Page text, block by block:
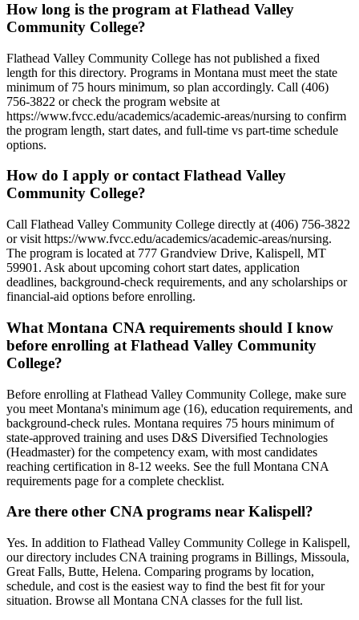
How long is the program at Flathead Valley
Community College?
Flathead Valley Community College has not published a fixed
length for this directory. Programs in Montana must meet the state
minimum of 75 hours minimum, so plan accordingly. Call (406)
756-3822 or check the program website at
https://www.fvcc.edu/academics/academic-areas/nursing to confirm
the program length, start dates, and full-time vs part-time schedule
options.
How do I apply or contact Flathead Valley
Community College?
Call Flathead Valley Community College directly at (406) 756-3822
or visit https://www.fvcc.edu/academics/academic-areas/nursing.
The program is located at 777 Grandview Drive, Kalispell, MT
59901. Ask about upcoming cohort start dates, application
deadlines, background-check requirements, and any scholarships or
financial-aid options before enrolling.
What Montana CNA requirements should I know
before enrolling at Flathead Valley Community
College?
Before enrolling at Flathead Valley Community College, make sure
you meet Montana's minimum age (16), education requirements, and
background-check rules. Montana requires 75 hours minimum of
state-approved training and uses D&S Diversified Technologies
(Headmaster) for the competency exam, with most candidates
reaching certification in 8-12 weeks. See the full Montana CNA
requirements page for a complete checklist.
Are there other CNA programs near Kalispell?
Yes. In addition to Flathead Valley Community College in Kalispell,
our directory includes CNA training programs in Billings, Missoula,
Great Falls, Butte, Helena. Comparing programs by location,
schedule, and cost is the easiest way to find the best fit for your
situation. Browse all Montana CNA classes for the full list.